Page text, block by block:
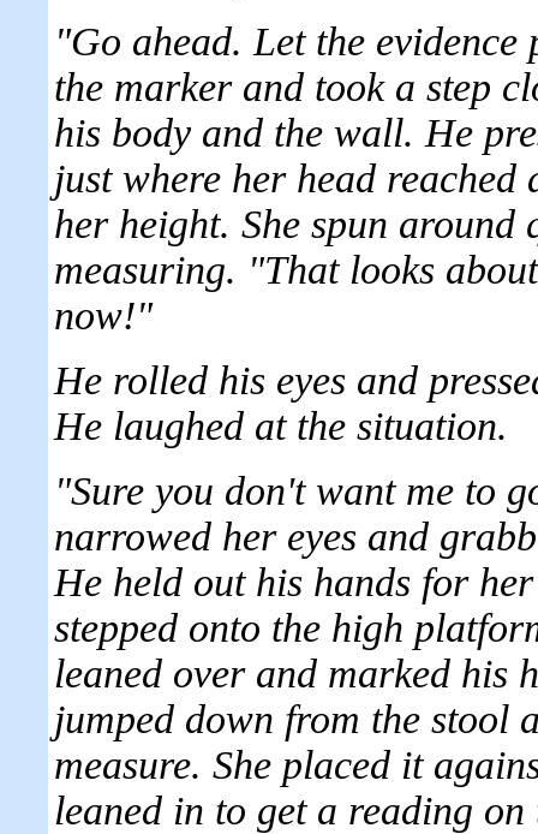
"Go ahead. Let the
the marker and took a step
his body and the wall. He
just where her head
her height. She spun around
measuring. "That looks
now!"
He rolled his eyes and
He laughed at the situation.
"Sure you don't want me to
narrowed her eyes and
He held out his hands for
stepped onto the high
leaned over and marked his
jumped down from the stool
measure. She placed it
leaned in to get a reading on